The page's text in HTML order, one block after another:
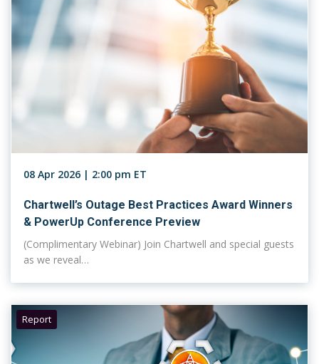
08 Apr 2026 | 2:00 pm ET
Chartwell’s Outage Best Practices Award Winners
& PowerUp Conference Preview
(Complimentary Webinar) Join Chartwell and special guests
as we reveal…
Report